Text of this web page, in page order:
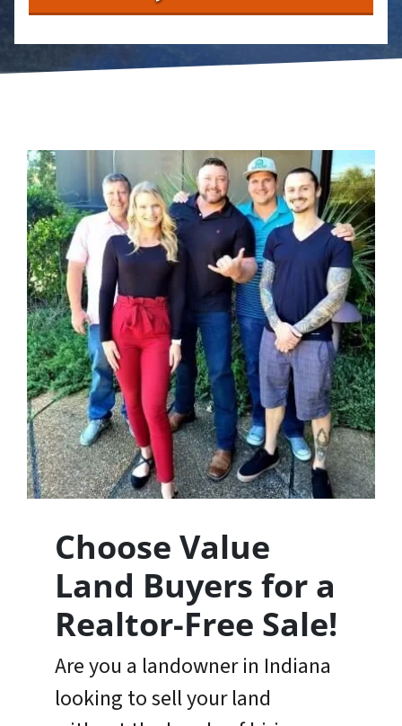
Choose Value
Land Buyers for a
Realtor-Free Sale!
Are you a landowner in Indiana
looking to sell your land